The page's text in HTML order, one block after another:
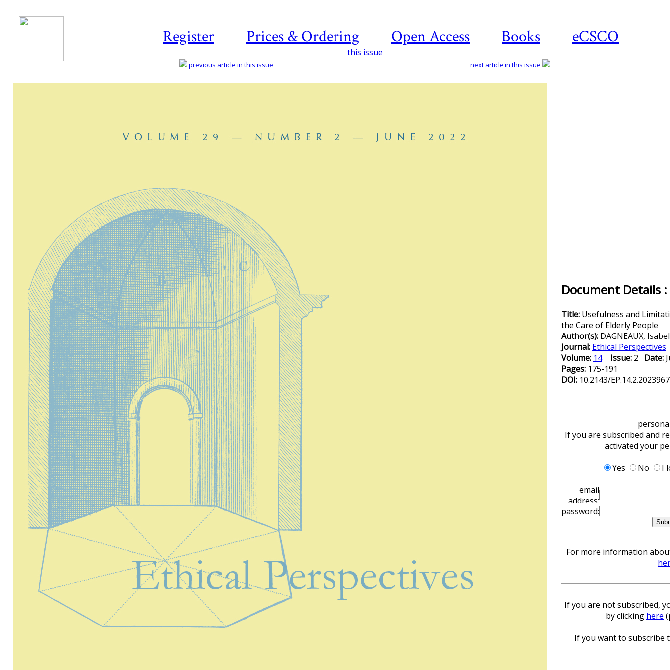
Register Prices & Ordering Open Access Books eCSCO
this issue
previous article in this issue next article in this issue
Document Details :
Title: Usefulness and
the Care of Elderly People
Author(s): DAGNEAUX,
Journal: Ethical Perspectives
Volume: 14 Issue: 2 Date:
Pages: 175-191
DOI: 10.2143/EP.14.2.2023967
If you are subscribed and
activated your
Yes
No
I
email
address:
password:
For more information
If you are not subscribed,
by clicking here
If you want to subscribe